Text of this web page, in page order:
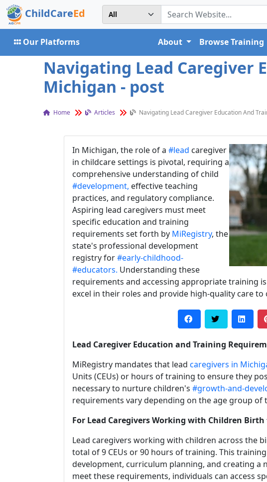
ChildCareEd
Our Platforms About Browse Training
Navigating Lead Caregiver
Michigan - post
Home Articles Navigating Lead Caregiver Education And
In Michigan, the role of a #lead caregiver
in childcare settings is pivotal, requiring a
comprehensive understanding of child
#development, effective teaching
practices, and regulatory compliance.
Aspiring lead caregivers must meet
specific education and training
requirements set forth by MiRegistry, the
state's professional development
registry for#early-childhood-
#educators. Understanding these
requirements and accessing appropriate training
excel in their roles and provide high-quality care
Lead Caregiver Education and Training
MiRegistry mandates that lead caregivers in
Units (CEUs) or hours of training to ensure they
necessary to nurture children's #growth-and-
requirements vary depending on the age group of
For Lead Caregivers Working with Children Birth
Lead caregivers working with children across the
total of 9 CEUs or 90 hours of training. This
development, curriculum planning, and creating a
meet these requirements, individuals can access